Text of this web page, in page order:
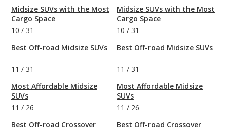
Midsize SUVs with the Most
Cargo Space
10 / 31
Best Off-road Midsize SUVs
11 / 31
Most Affordable Midsize
SUVs
11 / 26
Best Off-road Crossover
Midsize SUVs with the Most
Cargo Space
10 / 31
Best Off-road Midsize SUVs
11 / 31
Most Affordable Midsize
SUVs
11 / 26
Best Off-road Crossover